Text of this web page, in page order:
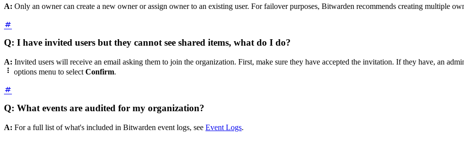
A: Only an owner can create a new owner or assign owner to an existing user. For failover purposes, Bitwarden recommends creating multiple
Q: I have invited users but they cannot see shared items, what do I do?
A: Invited users will receive an email asking them to join the organization. First, make sure they have accepted the invitation. If they have, an
 options menu to select Confirm.
Q: What events are audited for my organization?
A: For a full list of what's included in Bitwarden event logs, see Event Logs.